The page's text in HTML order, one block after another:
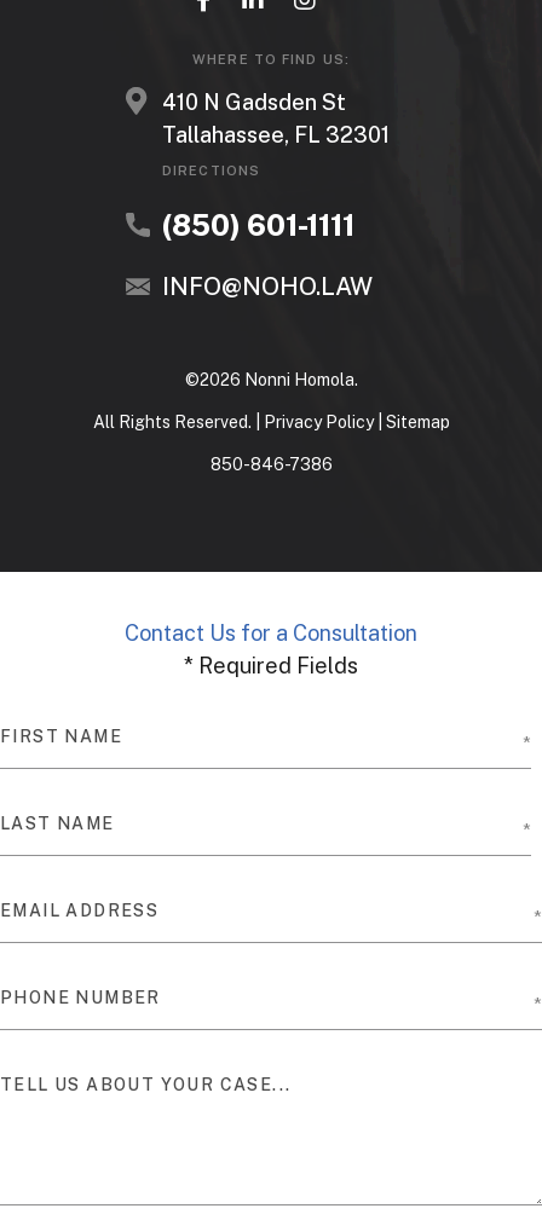
WHERE TO FIND US:
410 N Gadsden St
Tallahassee, FL 32301
DIRECTIONS
(850) 601-1111
INFO@NOHO.LAW
©2026 Nonni Homola.
All Rights Reserved. | Privacy Policy| Sitemap
850-846-7386
Contact Us for a Consultation
* Required Fields